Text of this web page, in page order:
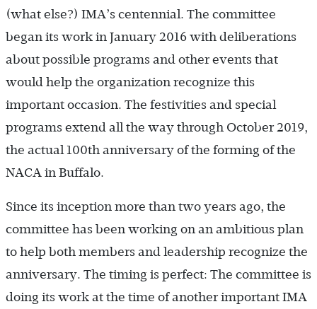
(what else?) IMA’s centennial. The committee
began its work in January 2016 with deliberations
about possible programs and other events that
would help the organization recognize this
important occasion. The festivities and special
programs extend all the way through October 2019,
the actual 100th anniversary of the forming of the
NACA in Buffalo.
Since its inception more than two years ago, the
committee has been working on an ambitious plan
to help both members and leadership recognize the
anniversary. The timing is perfect: The committee is
doing its work at the time of another important IMA